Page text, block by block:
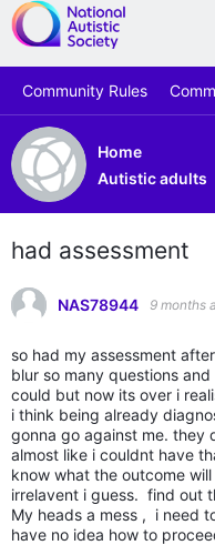
Community Rules
Home
Autistic adults
had assessment
NAS78944 9 months
so had my assessment
blur so many questions
could but now its over i
i think being already
gonna go against me. they
almost like i couldnt have
know what the outcome
irrelavent i guess. find out
My heads a mess , i need
have no idea how to